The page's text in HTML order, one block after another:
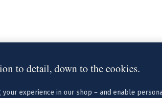
to detail, down to the cookies.
experience in our shop – and enable